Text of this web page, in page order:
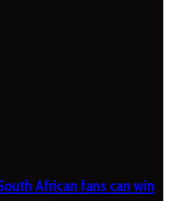
African fans can win